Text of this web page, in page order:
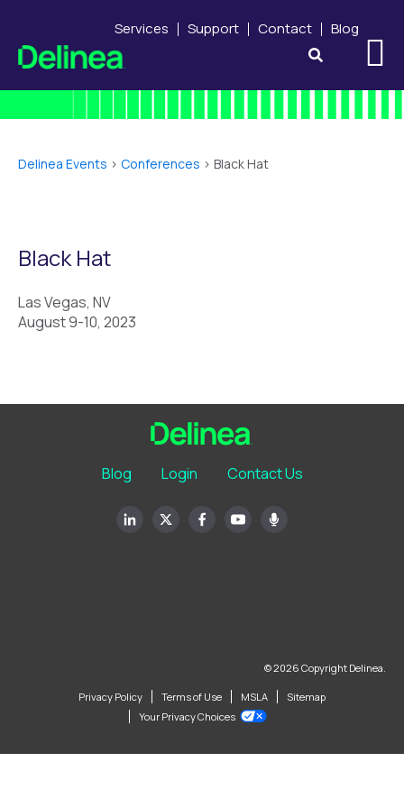
Services Support Contact Blog
Delinea Events > Conferences > Black Hat
Black Hat
Las Vegas, NV
August 9-10, 2023
Blog Login Contact Us
© 2026 Copyright Delinea.
Privacy Policy Terms of Use MSLA
Sitemap
Your Privacy Choices